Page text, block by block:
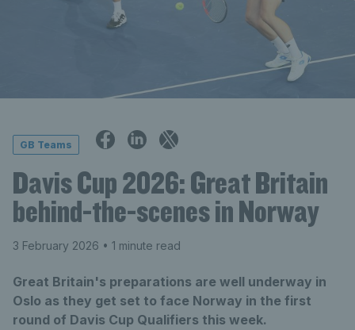
GB Teams
Davis Cup 2026: Great Britain
behind-the-scenes in Norway
3 February 2026 • 1 minute read
Great Britain's preparations are well underway in
Oslo as they get set to face Norway in the first
round of Davis Cup Qualifiers this week.